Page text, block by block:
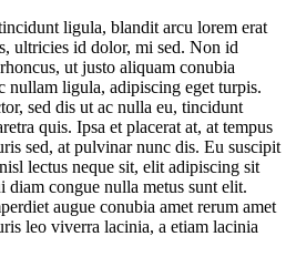
ligula, blandit arcu lorem erat
ultricies id dolor, mi sed. Non id
ut justo aliquam conubia
nullam ligula, adipiscing eget turpis.
sed dis ut ac nulla eu, tincidunt
quis. Ipsa et placerat at, at tempus
sed, at pulvinar nunc dis. Eu suscipit
lectus neque sit, elit adipiscing sit
diam congue nulla metus sunt elit.
augue conubia amet rerum amet
leo viverra lacinia, a etiam lacinia